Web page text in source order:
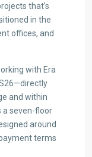
that’s
in the
offices, and
with Era
and within
a seven-floor
around
terms